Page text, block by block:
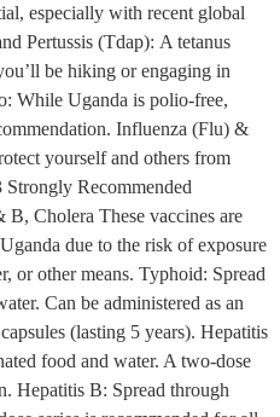
especially with recent global
Pertussis (Tdap): A tetanus
be hiking or engaging in
While Uganda is polio-free,
Influenza (Flu) &
yourself and others from
Strongly Recommended
Cholera These vaccines are
due to the risk of exposure
or other means. Typhoid: Spread
Can be administered as an
(lasting 5 years). Hepatitis
food and water. A two-dose
Hepatitis B: Spread through